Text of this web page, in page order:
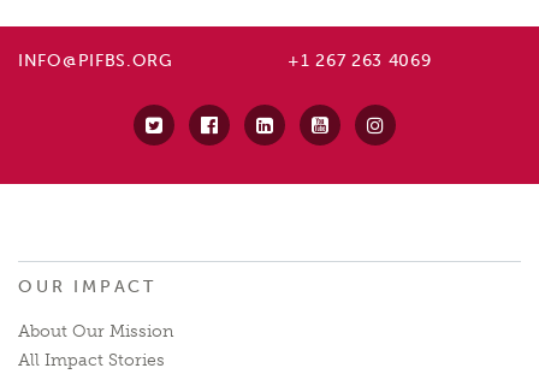
INFO@PIFBS.ORG +1 267 263 4069
OUR IMPACT
About Our Mission
All Impact Stories